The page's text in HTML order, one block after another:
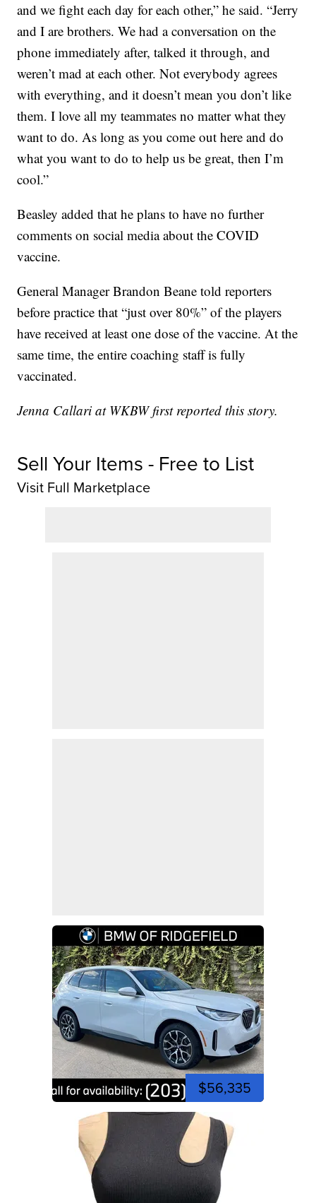
and we fight each day for each other,” he said. “Jerry
and I are brothers. We had a conversation on the
phone immediately after, talked it through, and
weren’t mad at each other. Not everybody agrees
with everything, and it doesn’t mean you don’t like
them. I love all my teammates no matter what they
want to do. As long as you come out here and do
what you want to do to help us be great, then I’m
cool.”
Beasley added that he plans to have no further
comments on social media about the COVID
vaccine.
General Manager Brandon Beane told reporters
before practice that “just over 80%” of the players
have received at least one dose of the vaccine. At the
same time, the entire coaching staff is fully
vaccinated.
Jenna Callari at WKBW first reported this story.
Sell Your Items - Free to List
Visit Full Marketplace
$56,335